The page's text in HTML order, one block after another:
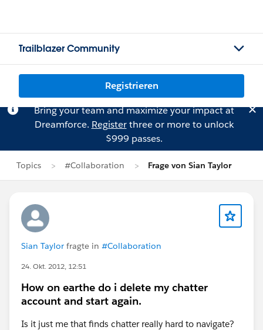
Trailblazer Community
Registrieren
Bring your team and maximize your impact at
Dreamforce. Registerthree or more to unlock
$999 passes.
Topics #Collaboration Frage von Sian Taylor
Sian Taylor fragte in #Collaboration
24. Okt. 2012, 12:51
How on earthe do i delete my chatter
account and start again.
Is it just me that finds chatter really hard to navigate?